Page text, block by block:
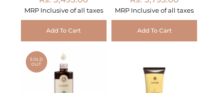
MRP Inclusive of all taxes
Add To Cart
MRP Inclusive of all taxes
Add To Cart
SOLD
OUT